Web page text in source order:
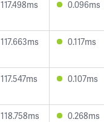
117.498ms 0.096ms
117.663ms 0.117ms
117.547ms 0.107ms
118.758ms 0.268ms